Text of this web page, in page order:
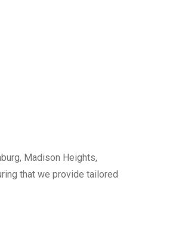
Madison Heights,
that we provide tailored